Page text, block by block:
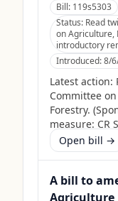
Bill: 119s5303
Status: Read
on Agriculture,
introductory
Introduced:8/
Latest action:
Committee
Forestry.
measure: CR
Open bill →
A bill to
Agriculture